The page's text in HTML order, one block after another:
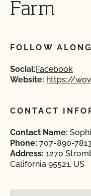
Farm
FOLLOW ALONG
Social:Facebook
Website: https://
CONTACT
Contact Name:
Phone: 707-890-7813
Address: 1270
California 95521, US